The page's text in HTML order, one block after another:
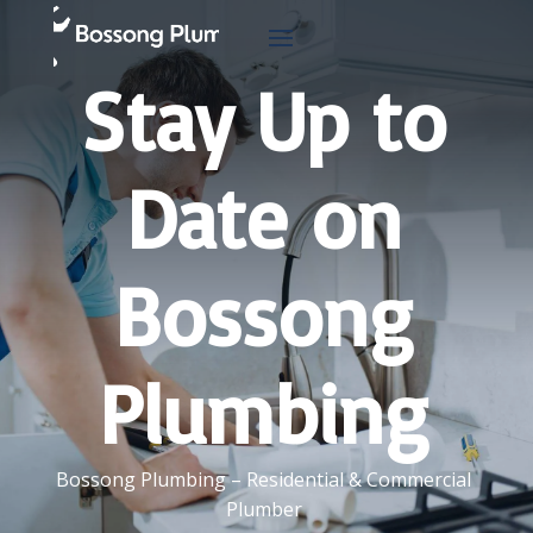
Stay Up to
Date on
Bossong
Plumbing
Bossong Plumbing – Residential & Commercial
Plumber